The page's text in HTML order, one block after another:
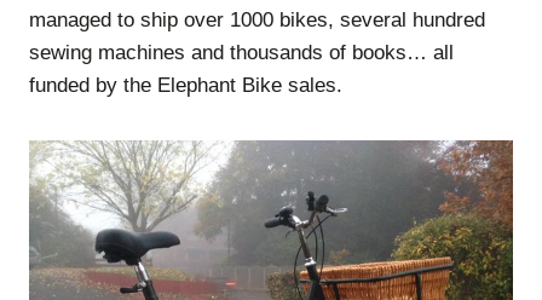
managed to ship over 1000 bikes, several hundred
sewing machines and thousands of books… all
funded by the Elephant Bike sales.